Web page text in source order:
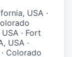
USA ·
· Fort
USA ·
Colorado